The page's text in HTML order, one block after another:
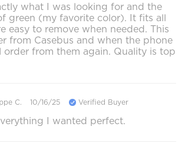
what I was looking for and the
green (my favorite color). It fits all
easy to remove when needed. This
from Casebus and when the phone
order from them again. Quality is top
C. 10/16/25 Verified Buyer
I wanted perfect.